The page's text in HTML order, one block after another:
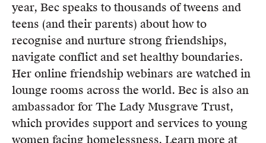
year, Bec speaks to thousands of tweens and
teens (and their parents) about how to
recognise and nurture strong friendships,
navigate conflict and set healthy boundaries.
Her online friendship webinars are watched in
lounge rooms across the world. Bec is also an
ambassador for The Lady Musgrave Trust,
which provides support and services to young
women facing homelessness. Learn more at